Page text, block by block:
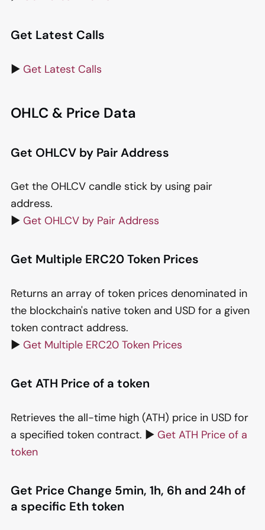
Get Latest Calls
▶️ Get Latest Calls
OHLC & Price Data
Get OHLCV by Pair Address
Get the OHLCV candle stick by using pair
address.
▶️ Get OHLCV by Pair Address
Get Multiple ERC20 Token Prices
Returns an array of token prices denominated in
the blockchain's native token and USD for a given
token contract address.
▶️ Get Multiple ERC20 Token Prices
Get ATH Price of a token
Retrieves the all-time high (ATH) price in USD for
a specified token contract. ▶️ Get ATH Price of a
token
Get Price Change 5min, 1h, 6h and 24h of
a specific Eth token